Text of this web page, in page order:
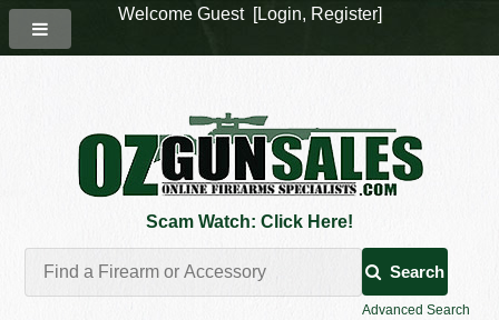
Scam Watch: Click Here!
Search
Advanced Search
Welcome Guest [Login, Register]